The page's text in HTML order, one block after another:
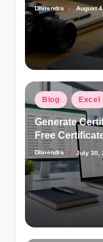
Posted
Dhirendra August
Posted
in
Blog Excel
Generate
Free
Posted
by
Dhirendra July 30,